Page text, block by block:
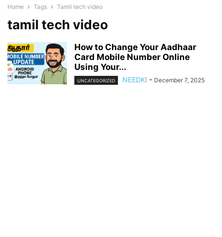
Home Tags Tamil tech video
tamil tech video
How to Change Your Aadhaar
Card Mobile Number Online
Using Your...
UNCATEGORIZED NEEDKI - December 7, 2025